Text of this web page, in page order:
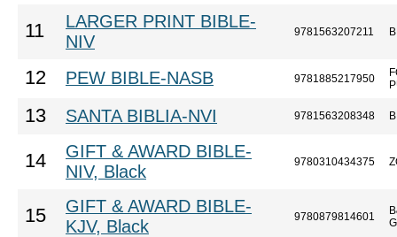
11
LARGER PRINT BIBLE-
NIV
9781563207211
12 PEW BIBLE-NASB 9781885217950
13 SANTA BIBLIA-NVI 9781563208348
14
GIFT & AWARD BIBLE-
NIV, Black
9780310434375
15
GIFT & AWARD BIBLE-
KJV, Black
9780879814601